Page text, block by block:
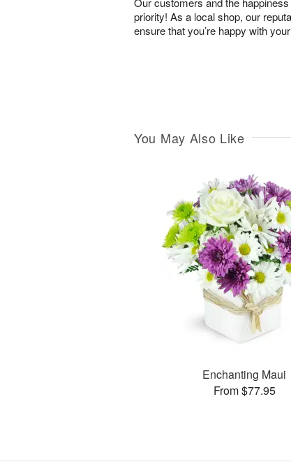
priority! As a local shop, our
ensure that you’re happy with
You May Also Like
Enchanting Maui
From $77.95